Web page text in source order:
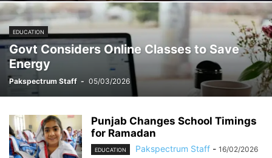
EDUCATION
Govt Considers Online Classes to Save
Energy
Pakspectrum Staff - 05/03/2026
Punjab Changes School Timings
for Ramadan
EDUCATION Pakspectrum Staff - 16/02/2026